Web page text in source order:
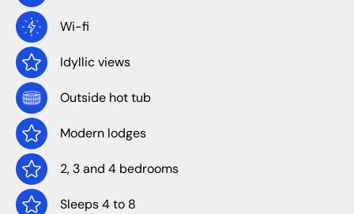
Wi-fi
Idyllic views
Outside hot tub
Modern lodges
2, 3 and 4 bedrooms
Sleeps 4 to 8